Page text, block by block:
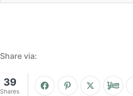
Share via:
39
Shares